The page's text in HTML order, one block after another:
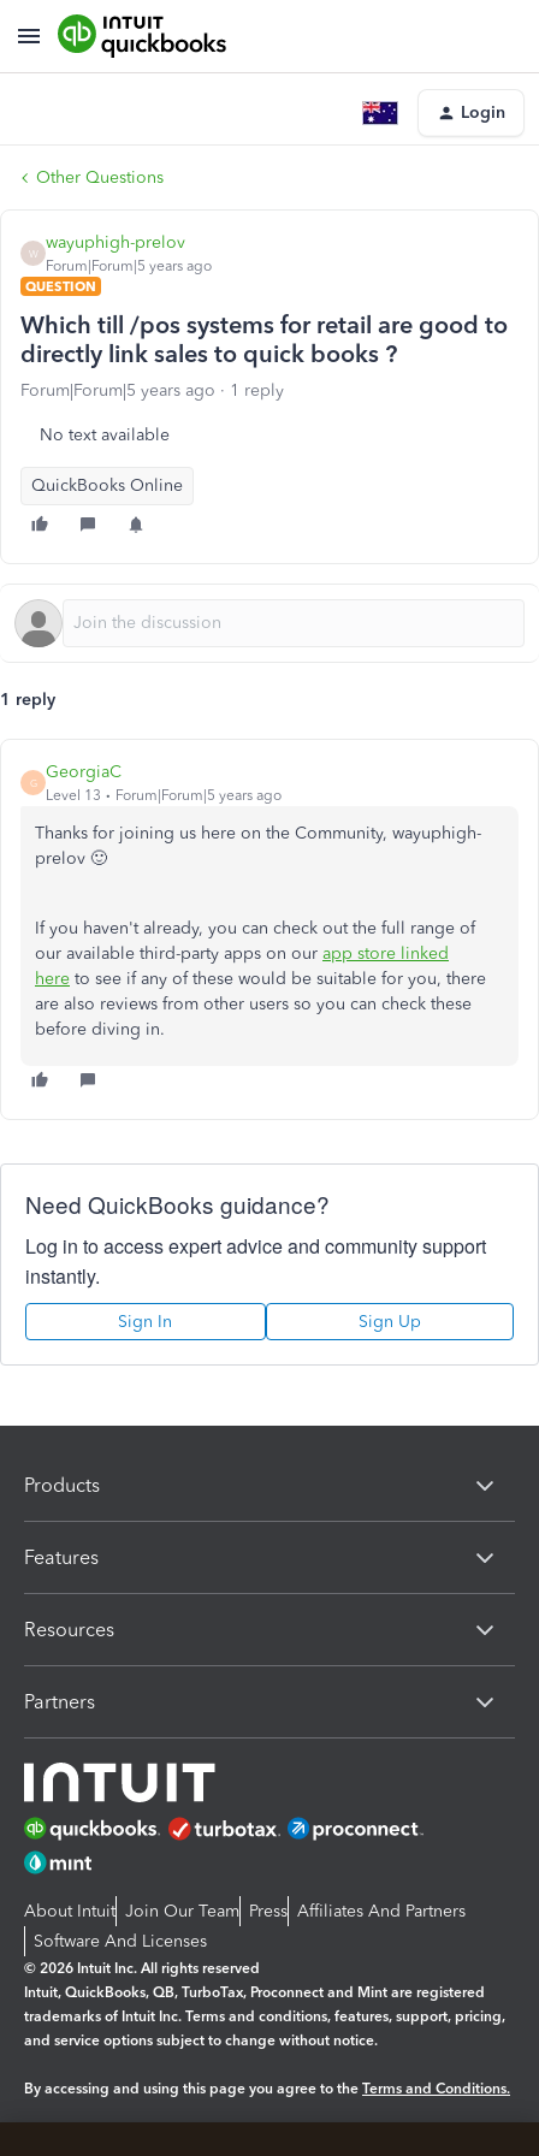
Login
Other Questions
W
wayuphigh-prelov
Forum|Forum|5 years ago
QUESTION
Which till /pos systems for retail are good to
directly link sales to quick books ?
Forum|Forum|5 years ago 1 reply
No text available
QuickBooks Online
1 reply
G
GeorgiaC
Level 13 Forum|Forum|5 years ago
Thanks for joining us here on the Community, wayuphigh-
prelov 🙂
If you haven't already, you can check out the full range of
our available third-party apps on our app store linked
here to see if any of these would be suitable for you, there
are also reviews from other users so you can check these
before diving in.
Need QuickBooks guidance?
Log in to access expert advice and community support
instantly.
Sign In Sign Up
Products
Features
Resources
Partners
About Intuit Join Our Team Press Affiliates And Partners
Software And Licenses
© 2026 Intuit Inc. All rights reserved
Intuit, QuickBooks, QB, TurboTax, Proconnect and Mint are registered
trademarks of Intuit Inc. Terms and conditions, features, support, pricing,
and service options subject to change without notice.
By accessing and using this page you agree to the Terms and Conditions.